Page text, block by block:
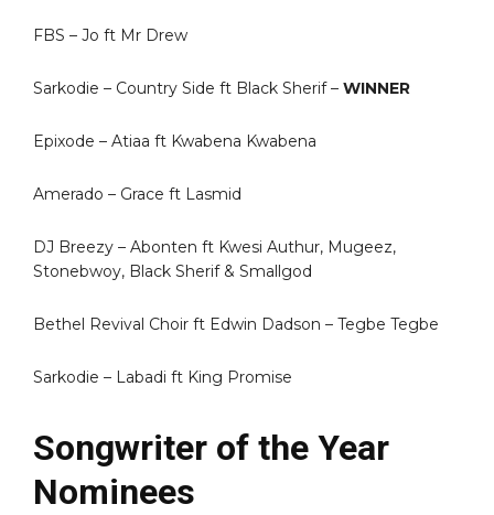
FBS – Jo ft Mr Drew
Sarkodie – Country Side ft Black Sherif – WINNER
Epixode – Atiaa ft Kwabena Kwabena
Amerado – Grace ft Lasmid
DJ Breezy – Abonten ft Kwesi Authur, Mugeez,
Stonebwoy, Black Sherif & Smallgod
Bethel Revival Choir ft Edwin Dadson – Tegbe Tegbe
Sarkodie – Labadi ft King Promise
Songwriter of the Year
Nominees